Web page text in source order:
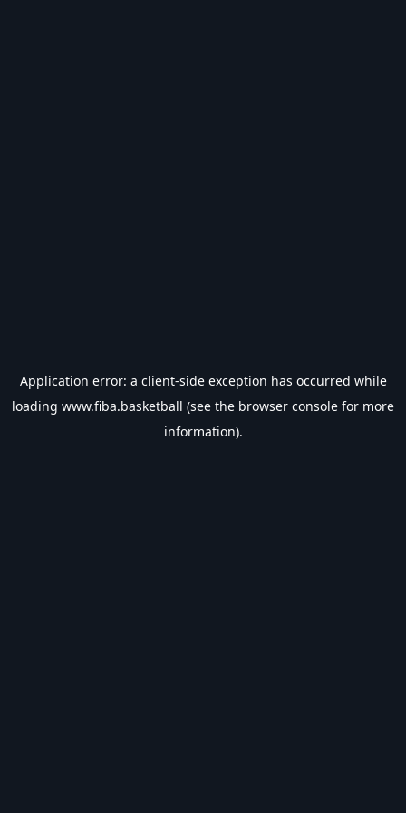
Application error: a client-side exception has occurred while
loading www.fiba.basketball (see the browser console for more
information).